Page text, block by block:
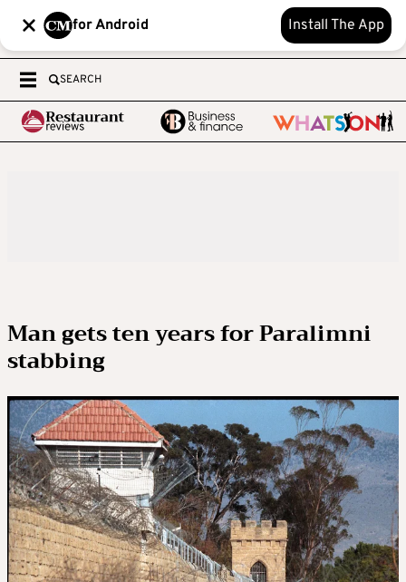
for Android Install The App
SEARCH
Man gets ten years for Paralimni
stabbing